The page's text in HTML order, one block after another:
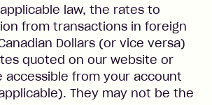
law, the rates to
from transactions in foreign
Dollars (or vice versa)
quoted on our website or
accessible from your account
They may not be the